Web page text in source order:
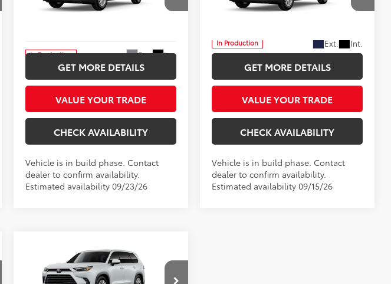
Price Drop
In Production Ext. Int.
$51,892
GET MORE DETAILS
VALUE YOUR TRADE
CHECK AVAILABILITY
Vehicle is in build phase. Contact
dealer to confirm availability.
Estimated availability 09/23/26
Five Star Toyota
In Production Ext. Int.
$54,182
GET MORE DETAILS
VALUE YOUR TRADE
CHECK AVAILABILITY
Vehicle is in build phase. Contact
dealer to confirm availability.
Estimated availability 09/15/26
Toyota Grand
Highlander Hybrid
Limited
FINANCE LEASE
Compare Vehicle